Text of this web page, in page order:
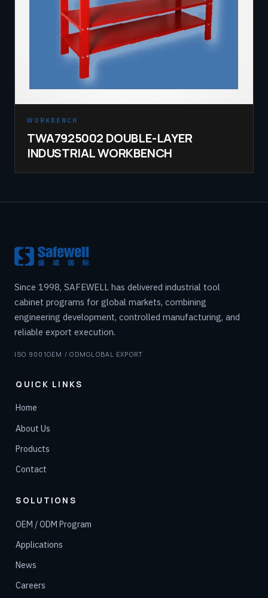
WORKBENCH
TWA7925002 DOUBLE-LAYER
INDUSTRIAL WORKBENCH
Since 1998, SAFEWELL has delivered industrial tool
cabinet programs for global markets, combining
engineering development, controlled manufacturing, and
reliable export execution.
ISO 9001OEM / ODMGLOBAL EXPORT
QUICK LINKS
Home
About Us
Products
Contact
SOLUTIONS
OEM / ODM Program
Applications
News
Careers